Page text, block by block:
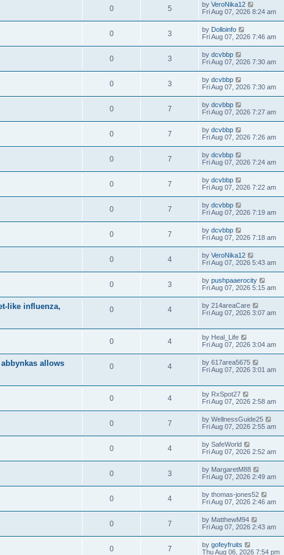
0 5 by VeroNika12
Fri Aug 07, 2026 8:24 am
0 3 by Dolloinfo
Fri Aug 07, 2026 7:46 am
0 3 by dcvbbp
Fri Aug 07, 2026 7:30 am
0 3 by dcvbbp
Fri Aug 07, 2026 7:30 am
0 7 by dcvbbp
Fri Aug 07, 2026 7:27 am
0 7 by dcvbbp
Fri Aug 07, 2026 7:26 am
0 7 by dcvbbp
Fri Aug 07, 2026 7:24 am
0 7 by dcvbbp
Fri Aug 07, 2026 7:22 am
0 7 by dcvbbp
Fri Aug 07, 2026 7:19 am
0 7 by dcvbbp
Fri Aug 07, 2026 7:18 am
0 4 by VeroNika12
Fri Aug 07, 2026 5:43 am
0 3 by pushpaaerocity
Fri Aug 07, 2026 5:15 am
like influenza,
0 4 by 214areaCare
Fri Aug 07, 2026 3:07 am
0 4 by Heal_Life
Fri Aug 07, 2026 3:04 am
allows
0 4 by 617area5675
Fri Aug 07, 2026 3:01 am
0 4 by RxSpot27
Fri Aug 07, 2026 2:58 am
0 7 by WellnessGuide25
Fri Aug 07, 2026 2:55 am
0 4 by SafeWorld
Fri Aug 07, 2026 2:52 am
0 3 by MargaretM88
Fri Aug 07, 2026 2:49 am
0 4 by thomas-jones52
Fri Aug 07, 2026 2:46 am
0 7 by MatthewM94
Fri Aug 07, 2026 2:43 am
0 7 by gofeyfruits
Thu Aug 06, 2026 7:54 pm